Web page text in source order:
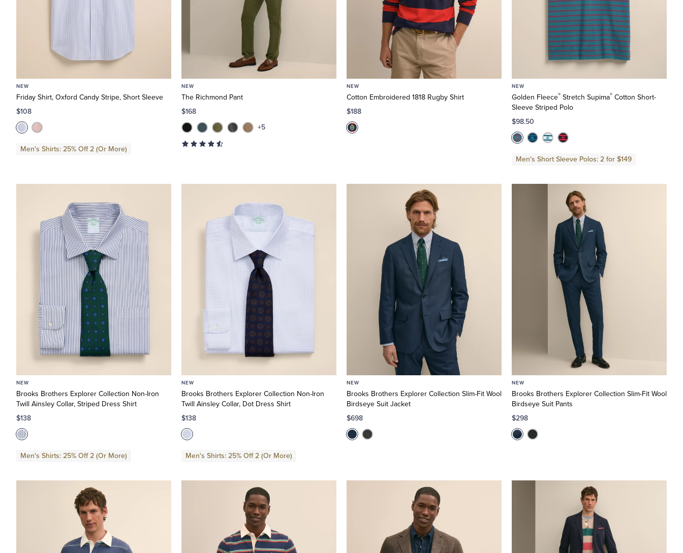
NEW
Friday Shirt, Oxford Candy Stripe, Short Sleeve
$108
Men's Shirts: 25% Off 2 (Or More)
NEW
The Richmond Pant
$168
+5
NEW
Cotton Embroidered 1818 Rugby Shirt
$188
NEW
Golden Fleece® Stretch Supima® Cotton Short-
Sleeve Striped Polo
$98.50
Men's Short Sleeve Polos: 2 for $149
NEW
Brooks Brothers Explorer Collection Non-Iron
Twill Ainsley Collar, Striped Dress Shirt
$138
Men's Shirts: 25% Off 2 (Or More)
NEW
Brooks Brothers Explorer Collection Non-Iron
Twill Ainsley Collar, Dot Dress Shirt
$138
Men's Shirts: 25% Off 2 (Or More)
NEW
Brooks Brothers Explorer Collection Slim-Fit Wool
Birdseye Suit Jacket
$698
NEW
Brooks Brothers Explorer Collection Slim-Fit Wool
Birdseye Suit Pants
$298